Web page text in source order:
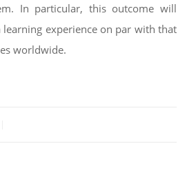
In particular, this outcome will
experience on par with that
worldwide.